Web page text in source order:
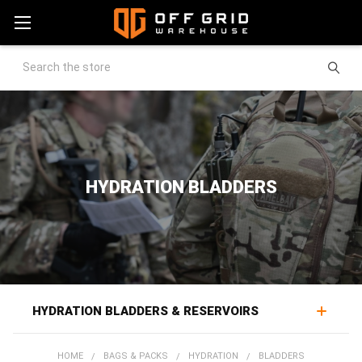
Search
HYDRATION BLADDERS
HYDRATION BLADDERS & RESERVOIRS
HOME BAGS & PACKS HYDRATION BLADDERS